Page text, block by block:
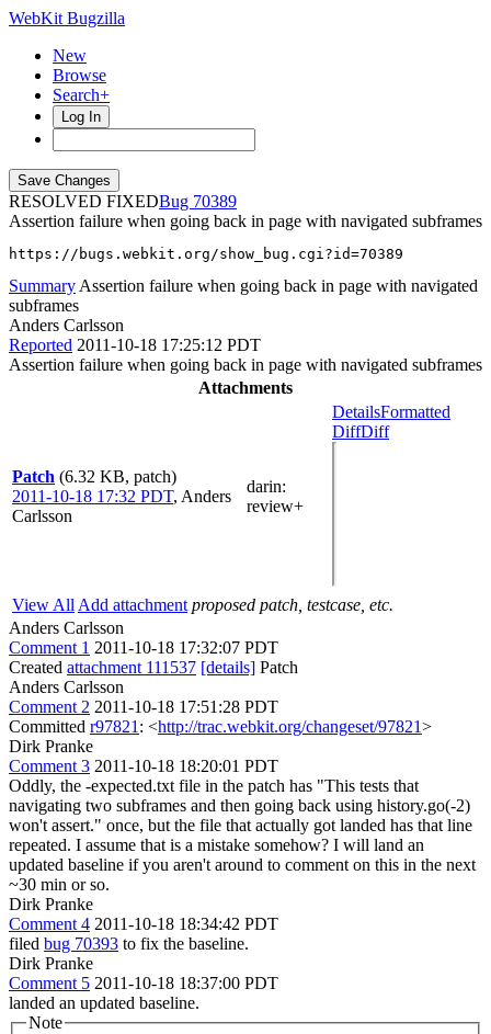
WebKit Bugzilla
New
Browse
Search+
Log In
RESOLVED FIXED
70389
Assertion failure when going back in page with navigated subframes
https://bugs.webkit.org/show_bug.cgi?id=70389
Summary Assertion failure when going back in page with navigated
subframes
Anders Carlsson
Reported 2011-10-18 17:25:12 PDT
Assertion failure when going back in page with navigated subframes
Attachments
Patch (6.32 KB, patch)
2011-10-18 17:32 PDT, Anders
Carlsson
darin:
review+
DetailsFormatted
DiffDiff
View All Add attachment proposed patch, testcase, etc.
Anders Carlsson
Comment 1 2011-10-18 17:32:07 PDT
Created attachment 111537 [details] Patch
Anders Carlsson
Comment 2 2011-10-18 17:51:28 PDT
Committed r97821 : <http://trac.webkit.org/changeset/97821>
Dirk Pranke
Comment 3 2011-10-18 18:20:01 PDT
Oddly, the -expected.txt file in the patch has "This tests that
navigating two subframes and then going back using history.go(-2)
won't assert." once, but the file that actually got landed has that line
repeated. I assume that is a mistake somehow? I will land an
updated baseline if you aren't around to comment on this in the next
~30 min or so.
Dirk Pranke
Comment 4 2011-10-18 18:34:42 PDT
filed bug 70393 to fix the baseline.
Dirk Pranke
Comment 5 2011-10-18 18:37:00 PDT
landed an updated baseline.
Note